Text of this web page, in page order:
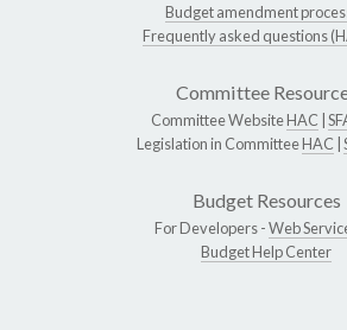
Budget amendment
Frequently asked questions
Committee
Committee WebsiteHAC
Legislation in CommitteeHAC
Budget Resources
For Developers -Web
Budget Help Center